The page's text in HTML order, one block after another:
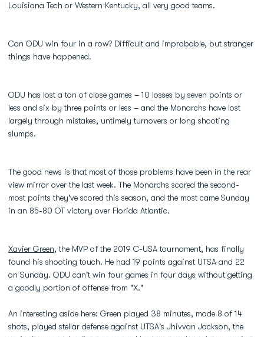
Louisiana Tech or Western Kentucky, all very good teams.
Can ODU win four in a row? Difficult and improbable, but stranger
things have happened.
ODU has lost a ton of close games – 10 losses by seven points or
less and six by three points or less – and the Monarchs have lost
largely through mistakes, untimely turnovers or long shooting
slumps.
The good news is that most of those problems have been in the rear
view mirror over the last week. The Monarchs scored the second-
most points they've scored this season, and the most came Sunday
in an 85-80 OT victory over Florida Atlantic.
Xavier Green, the MVP of the 2019 C-USA tournament, has finally
found his shooting touch. He had 19 points against UTSA and 22
on Sunday. ODU can't win four games in four days without getting
a goodly portion of offense from "X."
An interesting aside here: Green played 38 minutes, made 8 of 14
shots, played stellar defense against UTSA's Jhivvan Jackson, the